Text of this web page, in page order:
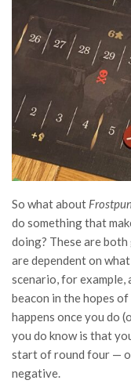
So what about
do something that
doing? These are
are dependent on
scenario, for example,
beacon in the hopes
happens once you do
you do know is that
start of round four —
negative.